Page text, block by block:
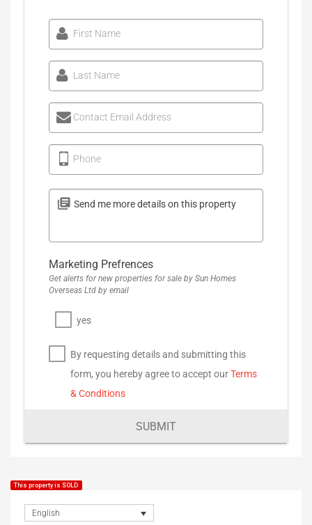
First Name
Last Name
Contact Email Address
Phone
Marketing Prefrences
Get alerts for new properties for sale by Sun Homes
Overseas Ltd by email
yes
By requesting details and submitting this
form, you hereby agree to accept ourTerms
& Conditions
SUBMIT
This property is SOLD
English